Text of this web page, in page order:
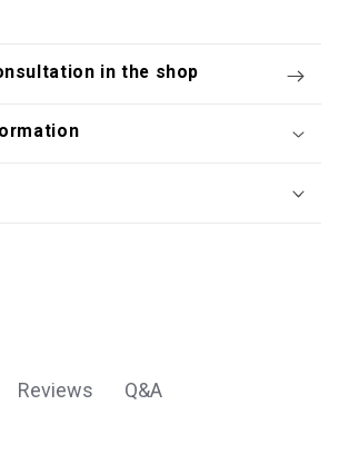
in the shop
Reviews Q&A